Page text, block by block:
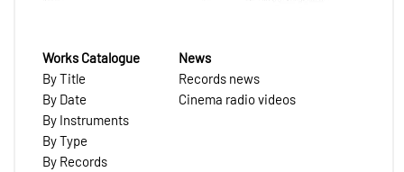
Works Catalogue
By Title
By Date
By Instruments
By Type
By Records
News
Records news
Cinema radio videos